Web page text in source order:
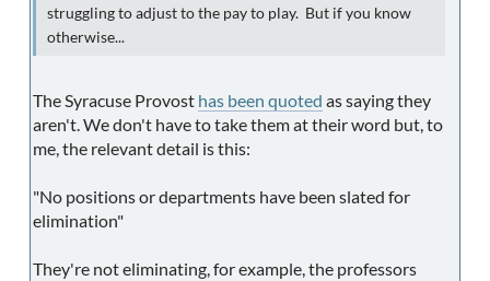
struggling to adjust to the pay to play. But if you know
otherwise...
The Syracuse Provost has been quoted as saying they
aren't. We don't have to take them at their word but, to
me, the relevant detail is this:
"No positions or departments have been slated for
elimination"
They're not eliminating, for example, the professors